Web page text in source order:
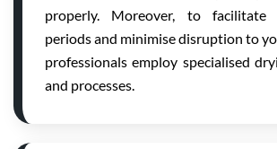
properly. Moreover, to facilitate
periods and minimise disruption to
professionals employ specialised
and processes.